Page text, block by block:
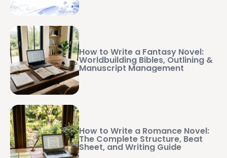
How to Write a Fantasy Novel:
Worldbuilding Bibles, Outlining &
Manuscript Management
How to Write a Romance Novel:
The Complete Structure, Beat
Sheet, and Writing Guide